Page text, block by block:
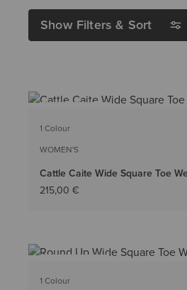
Show Filters & Sort
1 Colour
WOMEN'S
Cattle Caite Wide Square Toe
215,00 €
1 Colour